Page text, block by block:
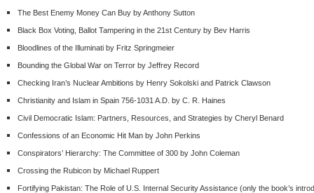
The Best Enemy Money Can Buy by Anthony Sutton
Black Box Voting, Ballot Tampering in the 21st Century by Bev Harris
Bloodlines of the Illuminati by Fritz Springmeier
Bounding the Global War on Terror by Jeffrey Record
Checking Iran’s Nuclear Ambitions by Henry Sokolski and Patrick Clawson
Christianity and Islam in Spain 756-1031 A.D. by C. R. Haines
Civil Democratic Islam: Partners, Resources, and Strategies by Cheryl Benard
Confessions of an Economic Hit Man by John Perkins
Conspirators’ Hierarchy: The Committee of 300 by John Coleman
Crossing the Rubicon by Michael Ruppert
Fortifying Pakistan: The Role of U.S. Internal Security Assistance (only the book’s